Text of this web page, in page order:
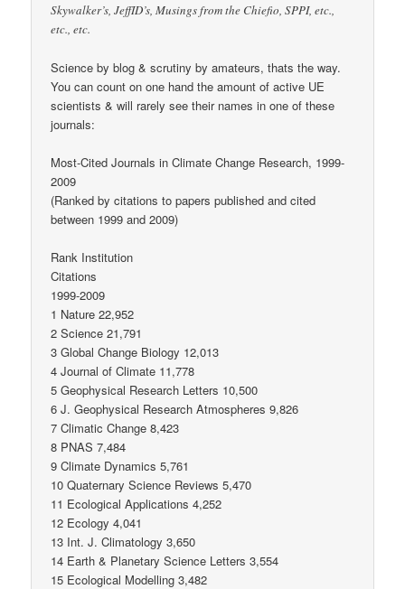
Skywalker’s, JeffID’s, Musings from the Chiefio, SPPI, etc.,
etc., etc.
Science by blog & scrutiny by amateurs, thats the way.
You can count on one hand the amount of active UE
scientists & will rarely see their names in one of these
journals:
Most-Cited Journals in Climate Change Research, 1999-
2009
(Ranked by citations to papers published and cited
between 1999 and 2009)
Rank Institution
Citations
1999-2009
1 Nature 22,952
2 Science 21,791
3 Global Change Biology 12,013
4 Journal of Climate 11,778
5 Geophysical Research Letters 10,500
6 J. Geophysical Research Atmospheres 9,826
7 Climatic Change 8,423
8 PNAS 7,484
9 Climate Dynamics 5,761
10 Quaternary Science Reviews 5,470
11 Ecological Applications 4,252
12 Ecology 4,041
13 Int. J. Climatology 3,650
14 Earth & Planetary Science Letters 3,554
15 Ecological Modelling 3,482